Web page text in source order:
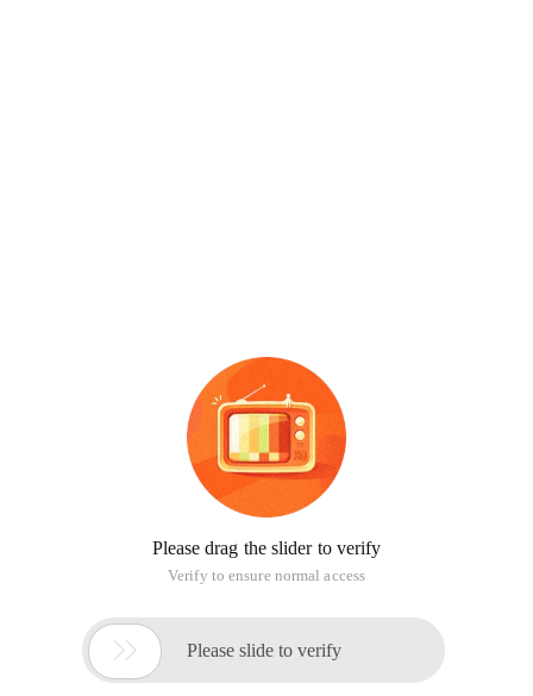
Please drag the slider to verify
Verify to ensure normal access
 Please slide to verify